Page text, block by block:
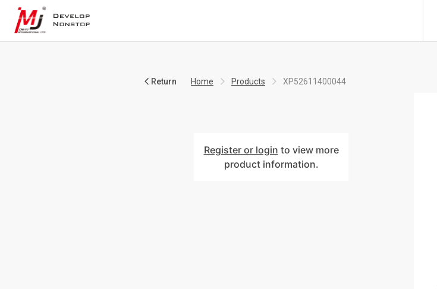
Return Home Products XP52611400044
Register or login to view more
product information.